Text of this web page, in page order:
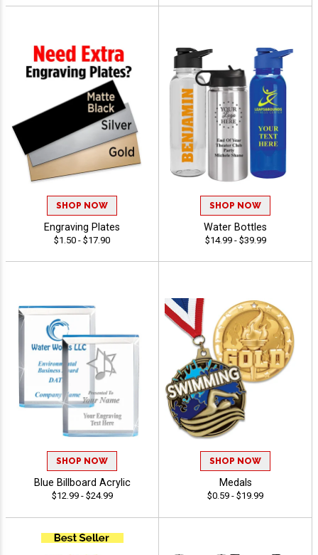
SHOP NOW
Engraving Plates
$1.50 - $17.90
SHOP NOW
Water Bottles
$14.99 - $39.99
SHOP NOW
Blue Billboard Acrylic
$12.99 - $24.99
SHOP NOW
Medals
$0.59 - $19.99